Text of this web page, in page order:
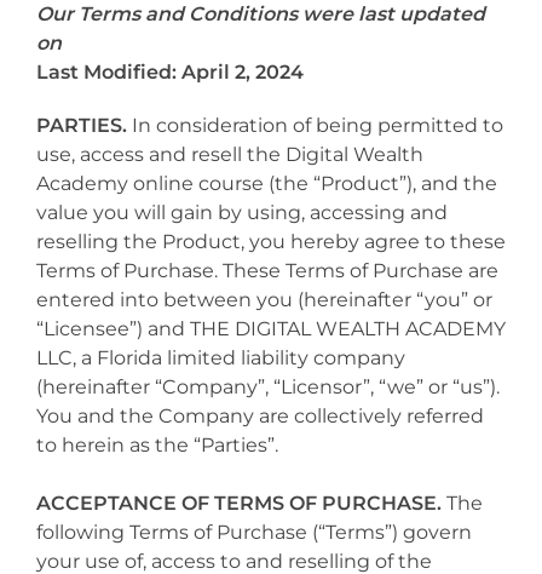
Our Terms and Conditions were last updated
on
Last Modified: April 2, 2024
PARTIES. In consideration of being permitted to
use, access and resell the Digital Wealth
Academy online course (the “Product”), and the
value you will gain by using, accessing and
reselling the Product, you hereby agree to these
Terms of Purchase. These Terms of Purchase are
entered into between you (hereinafter “you” or
“Licensee”) and THE DIGITAL WEALTH ACADEMY
LLC, a Florida limited liability company
(hereinafter “Company”, “Licensor”, “we” or “us”).
You and the Company are collectively referred
to herein as the “Parties”.
ACCEPTANCE OF TERMS OF PURCHASE. The
following Terms of Purchase (“Terms”) govern
your use of, access to and reselling of the